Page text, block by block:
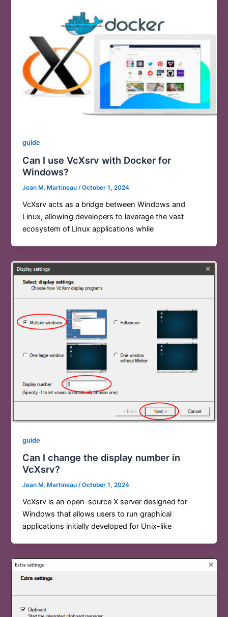
guide
Can I use VcXsrv with Docker for
Windows?
Jean M. Martineau/October 1, 2024
VcXsrv acts as a bridge between Windows and
Linux, allowing developers to leverage the vast
ecosystem of Linux applications while
guide
Can I change the display number in
VcXsrv?
Jean M. Martineau/October 1, 2024
VcXsrv is an open-source X server designed for
Windows that allows users to run graphical
applications initially developed for Unix-like